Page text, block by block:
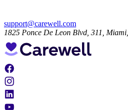
support@carewell.com
1825 Ponce De Leon Blvd, 311,